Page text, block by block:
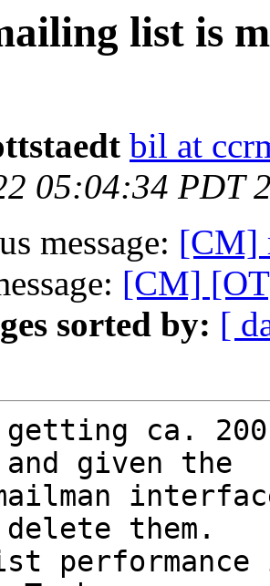
list is
bil at
05:04:34 PDT
message: [CM]
[CM]
sorted by: [
ca. 200
given the
them.